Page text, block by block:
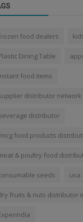
food dealers
Dining Table
food items
distributor network
distributor
food products
& poultry food
seeds usa
fruits & nuts distributor